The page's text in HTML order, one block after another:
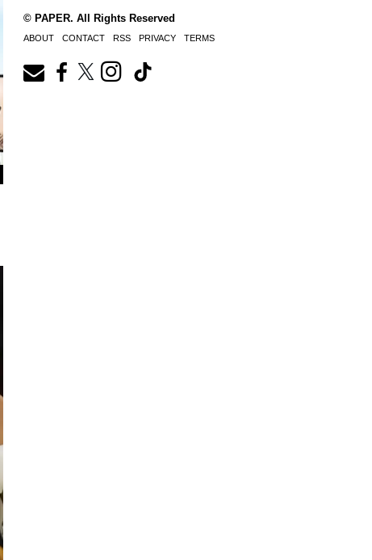
© PAPER. All Rights Reserved
ABOUT CONTACT RSS PRIVACY TERMS